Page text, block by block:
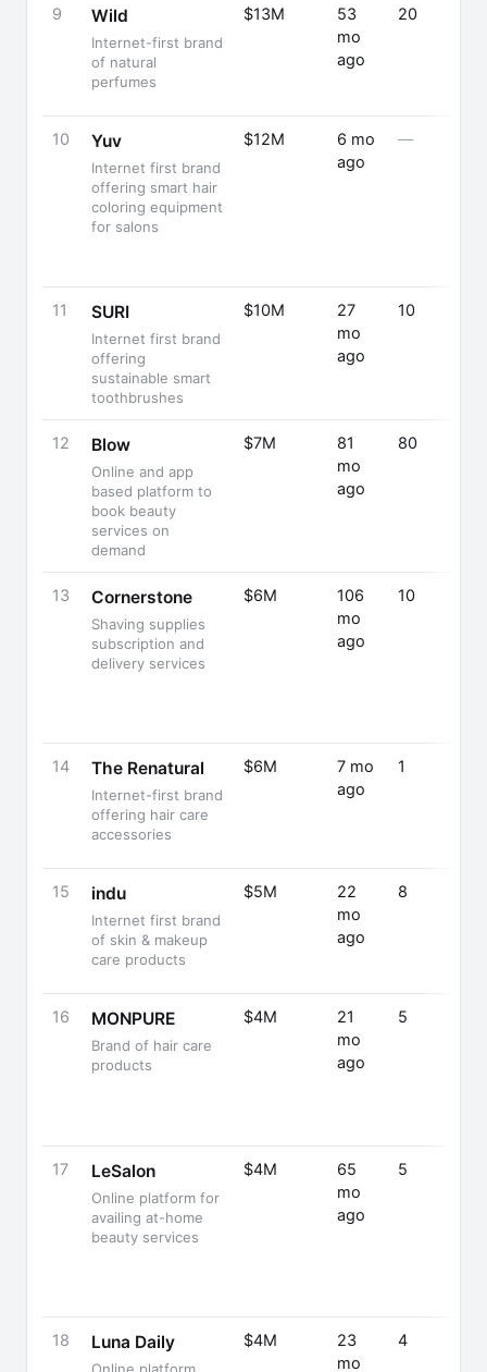
9 Wild
Internet-first brand
of natural
perfumes
$13M
53
mo
ago
20
10 Yuv
Internet first brand
offering smart hair
coloring equipment
for salons
$12M
6 mo
ago
—
11 SURI
Internet first brand
offering
sustainable smart
toothbrushes
$10M
27
mo
ago
10
12 Blow
Online and app
based platform to
book beauty
services on
demand
$7M
81
mo
ago
80
13 Cornerstone
Shaving supplies
subscription and
delivery services
$6M
106
mo
ago
10
14 The Renatural
Internet-first brand
offering hair care
accessories
$6M
7 mo
ago
1
15 indu
Internet first brand
of skin & makeup
care products
$5M
22
mo
ago
8
16 MONPURE
Brand of hair care
products
$4M
21
mo
ago
5
17 LeSalon
Online platform for
availing at-home
beauty services
$4M
65
mo
ago
5
18 Luna Daily $4M
23
mo
4